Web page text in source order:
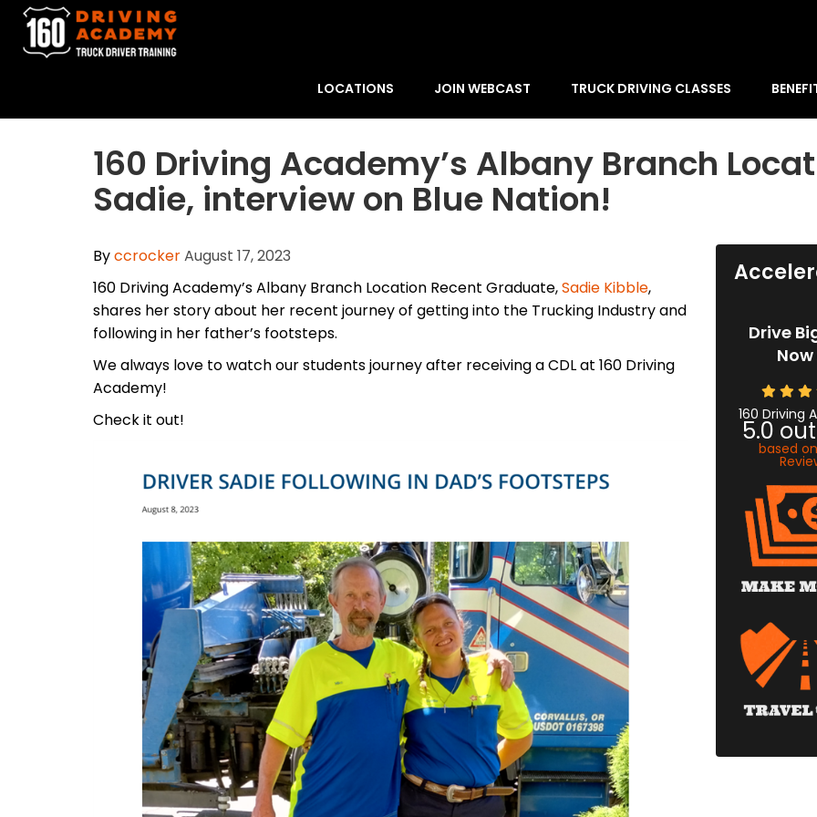
LOCATIONS JOIN WEBCAST TRUCK DRIVING CLASSES
​160 Driving Academy’s Albany Branch
Sadie, interview on Blue Nation!
ByccrockerAugust 17, 2023
160 Driving Academy’s Albany Branch Location Recent Graduate,Sadie Kibble,
shares her story about her recent journey of getting into the Trucking Industry and
following in her father’s footsteps.
We always love to watch our students journey after receiving a CDL at 160 Driving
Academy!
Check it out!
Drive
160 Driving
5.0
based on